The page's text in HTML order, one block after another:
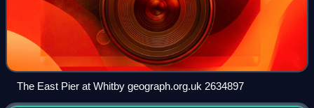
The East Pier at Whitby geograph.org.uk 2634897